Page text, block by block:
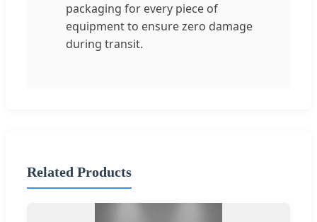
packaging for every piece of
equipment to ensure zero damage
during transit.
Related Products